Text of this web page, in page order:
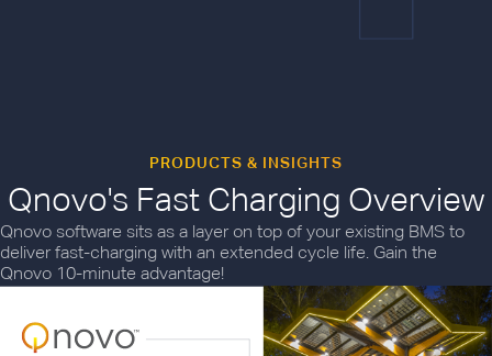
PRODUCTS & INSIGHTS
Qnovo's Fast Charging Overview
Qnovo software sits as a layer on top of your existing BMS to
deliver fast-charging with an extended cycle life. Gain the
Qnovo 10-minute advantage!